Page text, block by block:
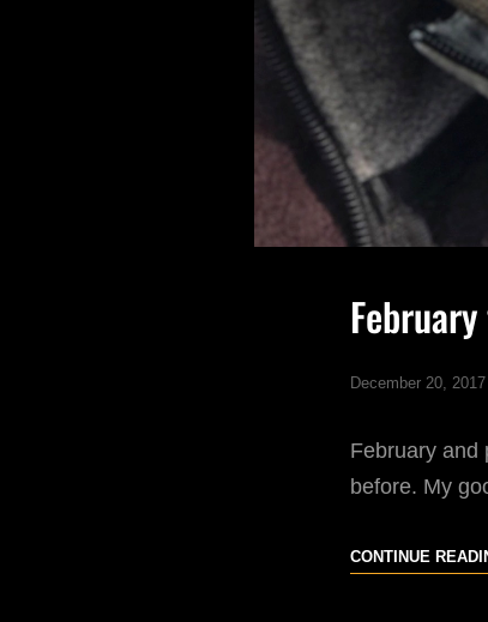
December 20, 2017
February and
before. My
CONTINUE